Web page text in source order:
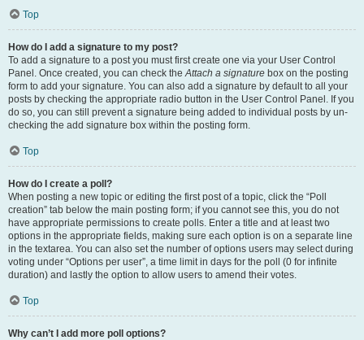
Top
How do I add a signature to my post?
To add a signature to a post you must first create one via your User Control
Panel. Once created, you can check theAttach a signature box on the posting
form to add your signature. You can also add a signature by default to all your
posts by checking the appropriate radio button in the User Control Panel. If you
do so, you can still prevent a signature being added to individual posts by un-
checking the add signature box within the posting form.
Top
How do I create a poll?
When posting a new topic or editing the first post of a topic, click the “Poll
creation” tab below the main posting form; if you cannot see this, you do not
have appropriate permissions to create polls. Enter a title and at least two
options in the appropriate fields, making sure each option is on a separate line
in the textarea. You can also set the number of options users may select during
voting under “Options per user”, a time limit in days for the poll (0 for infinite
duration) and lastly the option to allow users to amend their votes.
Top
Why can’t I add more poll options?